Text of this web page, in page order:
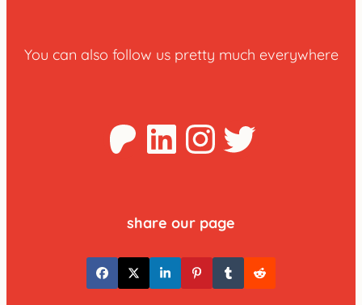
You can also follow us pretty much everywhere
Patreon
LinkedInTwitter
share our page